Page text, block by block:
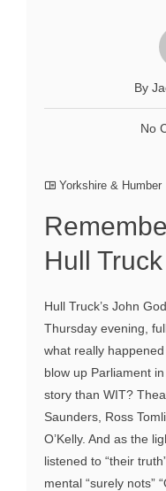
By
No
Yorkshire & Humber
Hull
Hull Truck’s John
Thursday evening,
what really
blow up Parliament
story than WIT?
Saunders, Ross
O’Kelly. And as the
listened to “their
mental “surely nots”